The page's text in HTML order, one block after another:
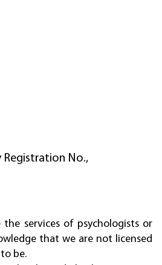
Registration No.,
services of psychologists or
that we are not licensed
be.